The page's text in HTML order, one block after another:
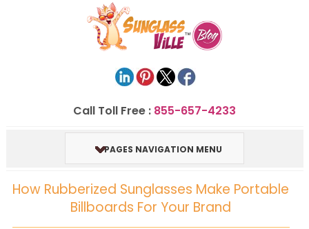
Call Toll Free : 855-657-4233
PAGES NAVIGATION MENU
How Rubberized Sunglasses Make Portable
Billboards For Your Brand